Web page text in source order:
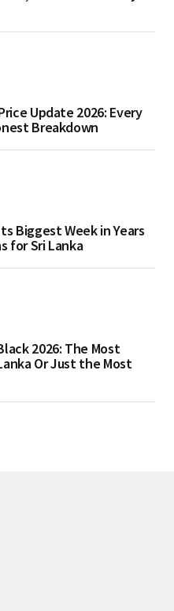
Update 2026: Every
Breakdown
Biggest Week in Years
for Sri Lanka
2026: The Most
Or Just the Most